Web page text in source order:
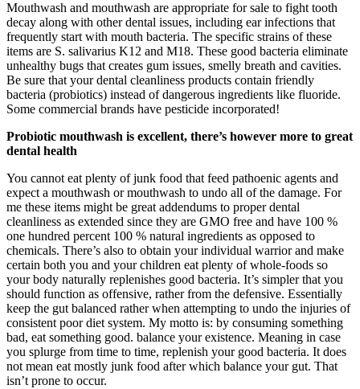
Mouthwash and mouthwash are appropriate for sale to fight tooth
decay along with other dental issues, including ear infections that
frequently start with mouth bacteria. The specific strains of these
items are S. salivarius K12 and M18. These good bacteria eliminate
unhealthy bugs that creates gum issues, smelly breath and cavities.
Be sure that your dental cleanliness products contain friendly
bacteria (probiotics) instead of dangerous ingredients like fluoride.
Some commercial brands have pesticide incorporated!
Probiotic mouthwash is excellent, there’s however more to great
dental health
You cannot eat plenty of junk food that feed pathoenic agents and
expect a mouthwash or mouthwash to undo all of the damage. For
me these items might be great addendums to proper dental
cleanliness as extended since they are GMO free and have 100 %
one hundred percent 100 % natural ingredients as opposed to
chemicals. There’s also to obtain your individual warrior and make
certain both you and your children eat plenty of whole-foods so
your body naturally replenishes good bacteria. It’s simpler that you
should function as offensive, rather from the defensive. Essentially
keep the gut balanced rather when attempting to undo the injuries of
consistent poor diet system. My motto is: by consuming something
bad, eat something good. balance your existence. Meaning in case
you splurge from time to time, replenish your good bacteria. It does
not mean eat mostly junk food after which balance your gut. That
isn’t prone to occur.